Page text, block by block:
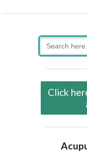
Search
for:
Click